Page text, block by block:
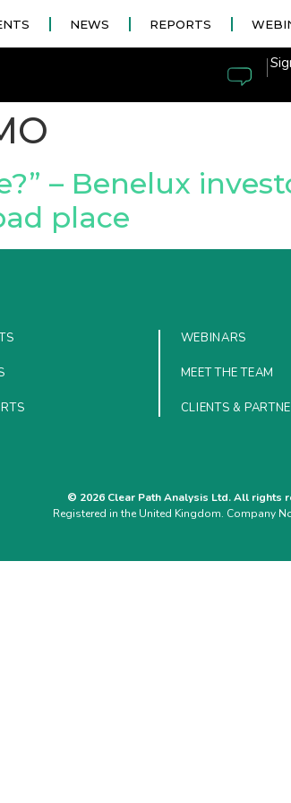
NEWS REPORTS
|
– Benelux
place
WEBINARS
MEET THE TEAM
CLIENTS &
© 2026 Clear Path Analysis Ltd. All rights
Registered in the United Kingdom. Company